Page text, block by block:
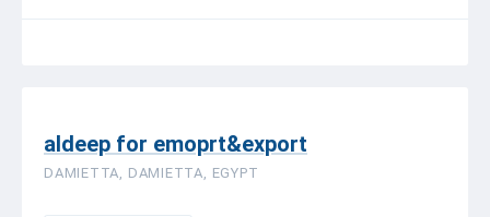
aldeep for emoprt&export
DAMIETTA, DAMIETTA, EGYPT